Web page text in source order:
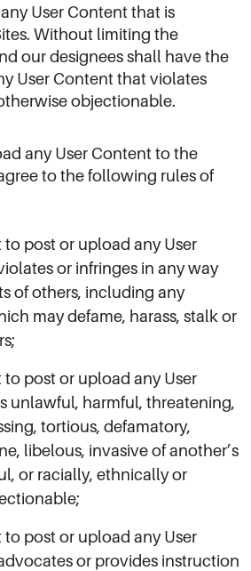
User Content that is
Without limiting the
our designees shall have the
User Content that violates
objectionable.
any User Content to the
to the following rules of
to post or upload any User
or infringes in any way
of others, including any
may defame, harass, stalk or
to post or upload any User
unlawful, harmful, threatening,
tortious, defamatory,
libelous, invasive of another’s
or racially, ethnically or
to post or upload any User
or provides instruction